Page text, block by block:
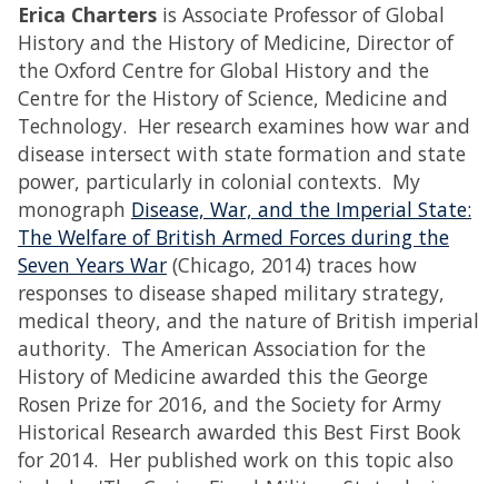
Erica Charters is Associate Professor of Global
History and the History of Medicine, Director of
the Oxford Centre for Global History and the
Centre for the History of Science, Medicine and
Technology. Her research examines how war and
disease intersect with state formation and state
power, particularly in colonial contexts. My
monograph Disease, War, and the Imperial State:
The Welfare of British Armed Forces during the
Seven Years War (Chicago, 2014) traces how
responses to disease shaped military strategy,
medical theory, and the nature of British imperial
authority. The American Association for the
History of Medicine awarded this the George
Rosen Prize for 2016, and the Society for Army
Historical Research awarded this Best First Book
for 2014. Her published work on this topic also